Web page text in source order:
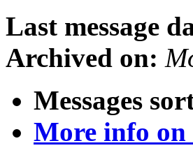
Last message
Archived on:
Messages
More info on